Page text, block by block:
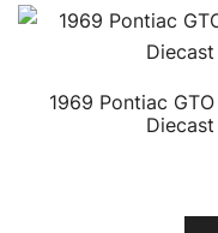
1969 Pontiac